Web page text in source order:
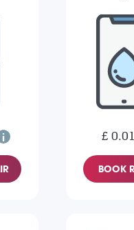
£ 0.01
BOOK